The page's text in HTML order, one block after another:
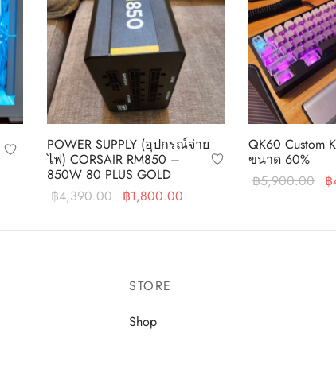
POWER SUPPLY (อุปกรณ์จ่าย
ไฟ) CORSAIR RM850 –
850W 80 PLUS GOLD
฿4,390.00
Original
฿4,390.00.
฿1,800.00
฿1,800.00.
QK60 Custom
ขนาด 60%
฿5,900.00 ฿
STORE
Shop